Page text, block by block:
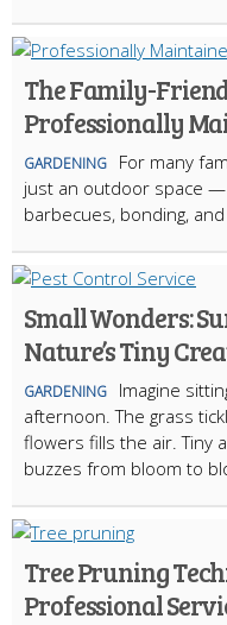
The Family-
Professionally
GARDENING
For many
just an outdoor space —
barbecues, bonding,
Small Wonders:
Nature’s Tiny
GARDENING
Imagine
afternoon. The grass
flowers fills the air. Tiny
buzzes from bloom to
Tree Pruning
Professional